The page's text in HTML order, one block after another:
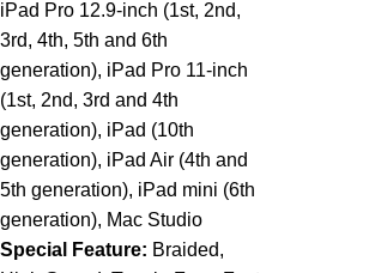
iPad Pro 12.9-inch (1st, 2nd,
3rd, 4th, 5th and 6th
generation), iPad Pro 11-inch
(1st, 2nd, 3rd and 4th
generation), iPad (10th
generation), iPad Air (4th and
5th generation), iPad mini (6th
generation), Mac Studio
Special Feature: Braided,